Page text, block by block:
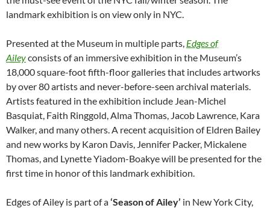
landmark exhibition is on view only in NYC.
Presented at the Museum in multiple parts, Edges of
Aileyconsists of an immersive exhibition in the Museum’s
18,000 square-foot fifth-floor galleries that includes artworks
by over 80 artists and never-before-seen archival materials.
Artists featured in the exhibition include Jean-Michel
Basquiat, Faith Ringgold, Alma Thomas, Jacob Lawrence, Kara
Walker, and many others. A recent acquisition of Eldren Bailey
and new works by Karon Davis, Jennifer Packer, Mickalene
Thomas, and Lynette Yiadom-Boakye will be presented for the
first time in honor of this landmark exhibition.
Edges of Ailey is part of a‘Season of Ailey’ in New York City,